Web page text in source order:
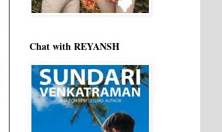
Chat with REYANSH